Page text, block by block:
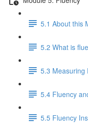
5.1 About this
5.2 What is
5.3 Measuring
5.4 Fluency
5.5 Fluency